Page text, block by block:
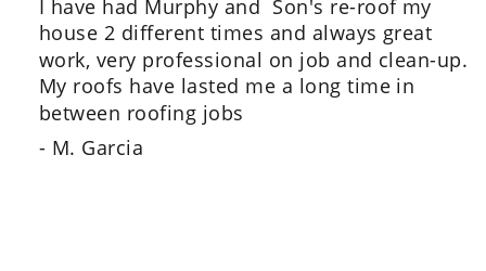
I have had Murphy and  Son's re-roof my
house 2 different times and always great
work, very professional on job and clean-up.
My roofs have lasted me a long time in
between roofing jobs
- M. Garcia